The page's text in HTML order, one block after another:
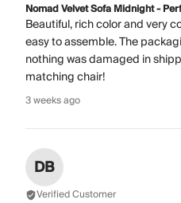
Nomad Velvet Sofa Midnight -
Beautiful, rich color and very
easy to assemble. The
nothing was damaged in
matching chair!
3 weeks ago
DB
Verified Customer